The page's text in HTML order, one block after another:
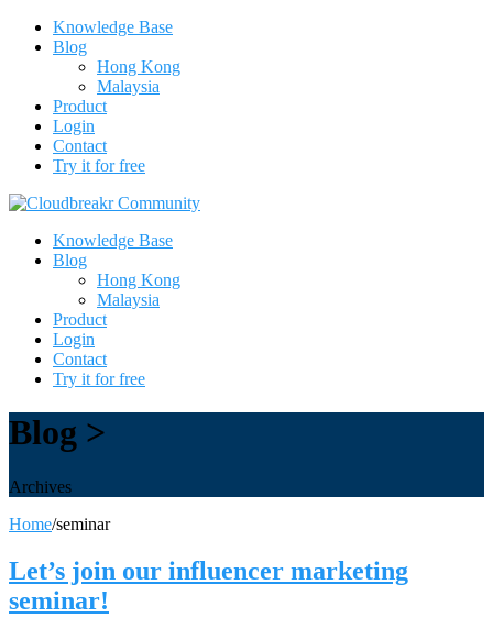
Knowledge Base
Blog
Hong Kong
Malaysia
Product
Login
Contact
Try it for free
Knowledge Base
Blog
Hong Kong
Malaysia
Product
Login
Contact
Try it for free
Blog >
Archives
Home/seminar
Let’s join our influencer marketing
seminar!